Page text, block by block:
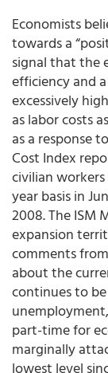
Economists
towards a
signal that the
efficiency and
excessively
as labor costs
as a response
Cost Index
civilian
year basis in
2008. The ISM
expansion
comments
about the
continues to
part-time for
marginally
lowest level